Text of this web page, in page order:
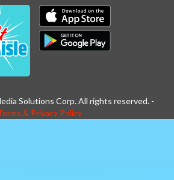
Download our mobile app
Download our mobile app
Solutions Corp. All rights reserved. -
& Privacy Policy